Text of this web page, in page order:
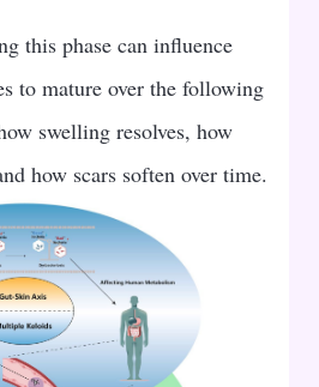
this phase can influence
to mature over the following
swelling resolves, how
how scars soften over time.